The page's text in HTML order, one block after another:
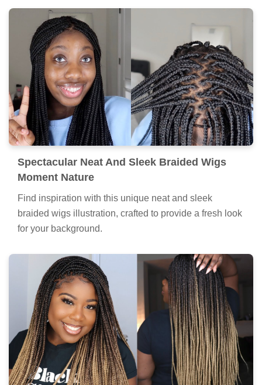
Spectacular Neat And Sleek Braided Wigs
Moment Nature
Find inspiration with this unique neat and sleek
braided wigs illustration, crafted to provide a fresh look
for your background.